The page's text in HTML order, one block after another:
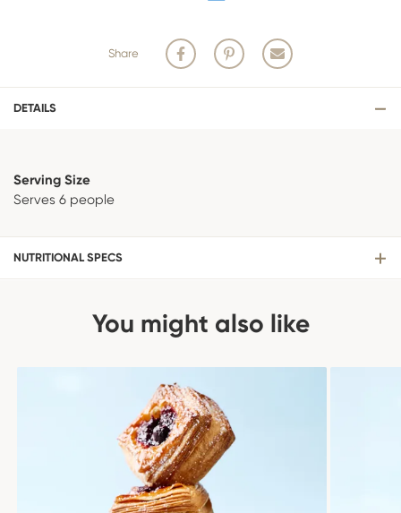
Share
DETAILS
Serving Size
Serves 6 people
NUTRITIONAL SPECS
You might also like